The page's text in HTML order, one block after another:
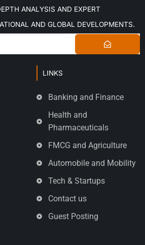
ANALYSIS AND EXPERT
AND GLOBAL DEVELOPMENTS.
LINKS
Banking and Finance
Health and
Pharmaceuticals
FMCG and Agriculture
Automobile and Mobility
Tech & Startups
Contact us
Guest Posting